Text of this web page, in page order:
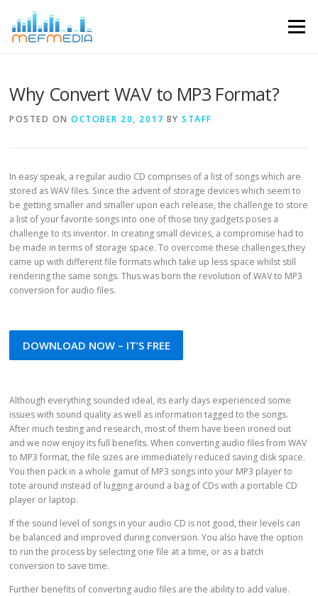
Menu
Why Convert WAV to MP3 Format?
POSTED ONOCTOBER 20, 2017 BYSTAFF
In easy speak, a regular audio CD comprises of a list of songs which are
stored as WAV files. Since the advent of storage devices which seem to
be getting smaller and smaller upon each release, the challenge to store
a list of your favorite songs into one of those tiny gadgets poses a
challenge to its inventor. In creating small devices, a compromise had to
be made in terms of storage space. To overcome these challenges,they
came up with different file formats which take up less space whilst still
rendering the same songs. Thus was born the revolution of WAV to MP3
conversion for audio files.
DOWNLOAD NOW – IT’S FREE
Although everything sounded ideal, its early days experienced some
issues with sound quality as well as information tagged to the songs.
After much testing and research, most of them have been ironed out
and we now enjoy its full benefits. When converting audio files from WAV
to MP3 format, the file sizes are immediately reduced saving disk space.
You then pack in a whole gamut of MP3 songs into your MP3 player to
tote around instead of lugging around a bag of CDs with a portable CD
player or laptop.
If the sound level of songs in your audio CD is not good, their levels can
be balanced and improved during conversion. You also have the option
to run the process by selecting one file at a time, or as a batch
conversion to save time.
Further benefits of converting audio files are the ability to add value.